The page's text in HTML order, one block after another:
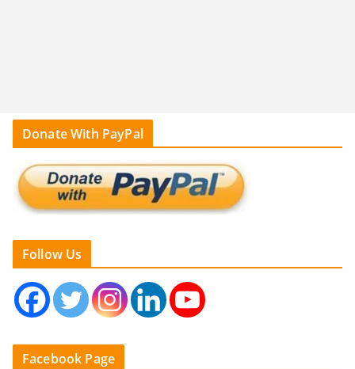
Donate With PayPal
Follow Us
Facebook Page